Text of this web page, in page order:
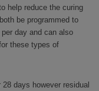
help reduce the curing
be programmed to
day and can also
these types of
days however residual